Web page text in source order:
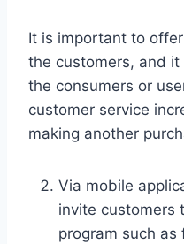
It is important to
the customers, and
the consumers or
customer service
making another
Via mobile
invite customers
program such as